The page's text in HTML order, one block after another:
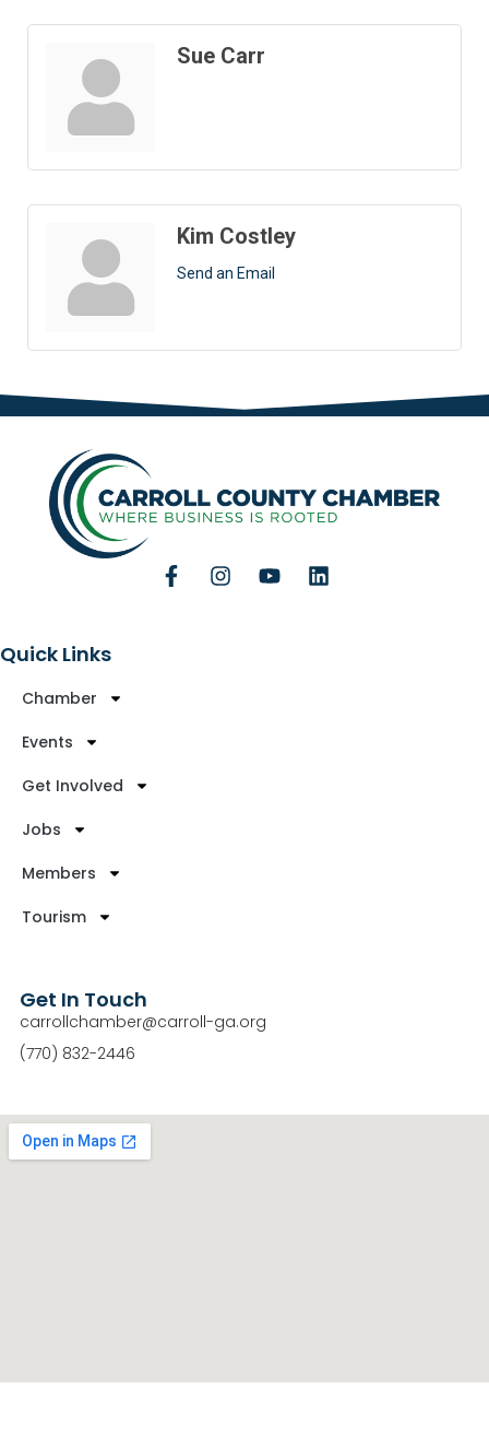
Sue Carr
Kim Costley
Send an Email
Quick Links
Chamber
Events
Get Involved
Jobs
Members
Tourism
Get In Touch
carrollchamber@carroll-ga.org
(770) 832-2446